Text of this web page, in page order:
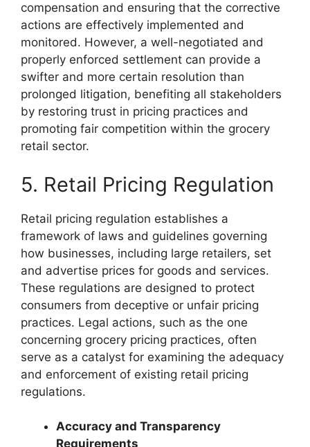
compensation and ensuring that the corrective
actions are effectively implemented and
monitored. However, a well-negotiated and
properly enforced settlement can provide a
swifter and more certain resolution than
prolonged litigation, benefiting all stakeholders
by restoring trust in pricing practices and
promoting fair competition within the grocery
retail sector.
5. Retail Pricing Regulation
Retail pricing regulation establishes a
framework of laws and guidelines governing
how businesses, including large retailers, set
and advertise prices for goods and services.
These regulations are designed to protect
consumers from deceptive or unfair pricing
practices. Legal actions, such as the one
concerning grocery pricing practices, often
serve as a catalyst for examining the adequacy
and enforcement of existing retail pricing
regulations.
Accuracy and Transparency
Requirements